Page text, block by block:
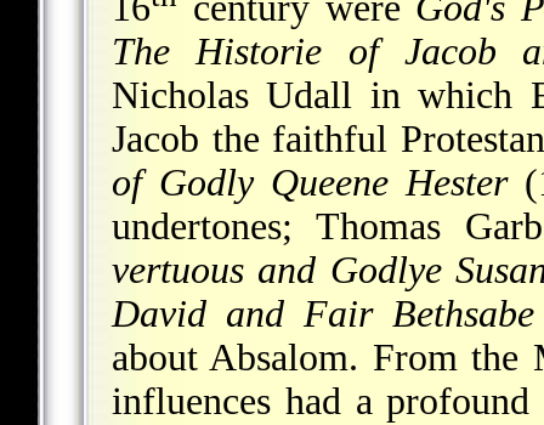
The Historie of Jacob
Nicholas Udall in which
Jacob the faithful
of Godly Queene Hester
undertones; Thomas
vertuous and Godlye
David and Fair Bethsabe
about Absalom. From the
influences had a